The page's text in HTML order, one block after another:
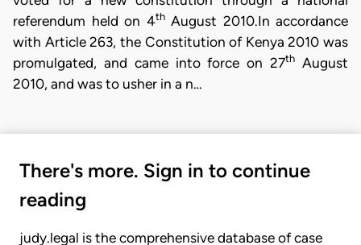
referendum held on 4thAugust 2010.In accordance
with Article 263, the Constitution of Kenya 2010 was
promulgated, and came into force on 27th August
2010, and was to usher in a n…
There's more. Sign in to continue
reading
judy.legal is the comprehensive database of case